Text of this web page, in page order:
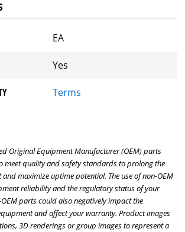
EA
Yes
Terms
Original Equipment Manufacturer (OEM) parts
meet quality and safety standards to prolong the
maximize uptime potential. The use of non-OEM
reliability and the regulatory status of your
OEM parts could also negatively impact the
and affect your warranty. Product images
3D renderings or group images to represent a